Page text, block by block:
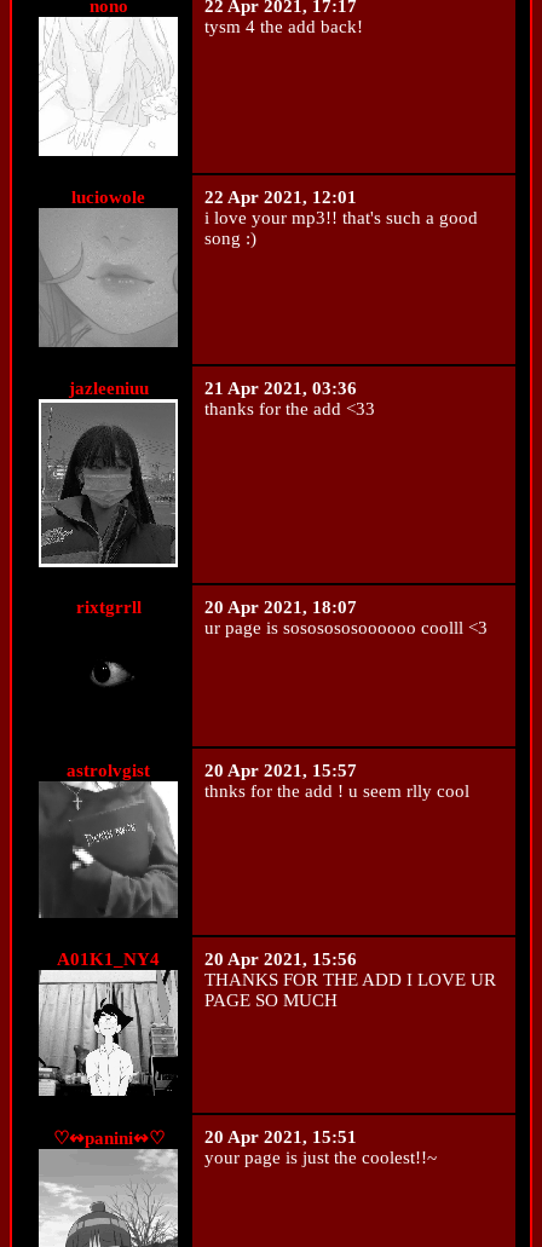
nono
22 Apr 2021, 17:17
tysm 4 the add back!
luciowole
22 Apr 2021, 12:01
i love your mp3!! that's such a good
song :)
jazleeniuu
21 Apr 2021, 03:36
thanks for the add <33
rixtgrrll
20 Apr 2021, 18:07
ur page is sososososoooooo coolll <3
astrolvgist
20 Apr 2021, 15:57
thnks for the add ! u seem rlly cool
A01K1_NY4
20 Apr 2021, 15:56
THANKS FOR THE ADD I LOVE UR
PAGE SO MUCH
♡↭panini↭♡
20 Apr 2021, 15:51
your page is just the coolest!!~